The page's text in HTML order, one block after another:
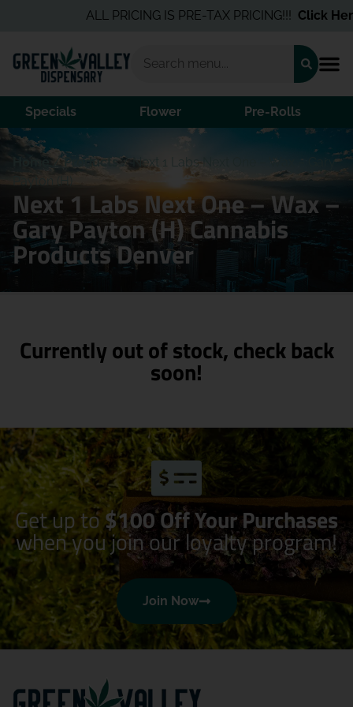
ALL PRICING IS PRE-TAX PRICING!!!Click Here
Specials Flower Pre-Rolls
Home /Products/Next 1 Labs Next One – Wax – Gary
Payton (H)
Next 1 Labs Next One – Wax –
Gary Payton (H) Cannabis
Products Denver
Currently out of stock, check back
soon!
Get up to$100 Off Your Purchases
when you join our loyalty program!
Join Now